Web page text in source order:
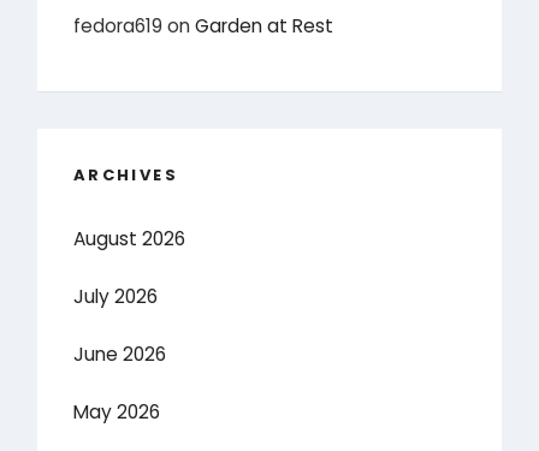
fedora619 onGarden at Rest
ARCHIVES
August 2026
July 2026
June 2026
May 2026